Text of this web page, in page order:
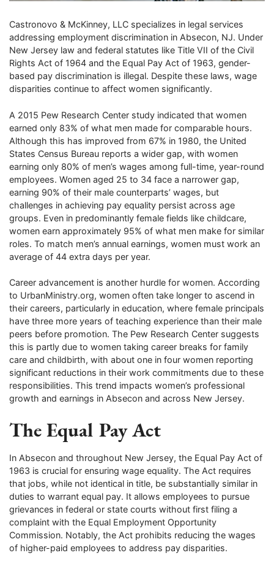
Castronovo & McKinney, LLC specializes in legal services
addressing employment discrimination in Absecon, NJ. Under
New Jersey law and federal statutes like Title VII of the Civil
Rights Act of 1964 and the Equal Pay Act of 1963, gender-
based pay discrimination is illegal. Despite these laws, wage
disparities continue to affect women significantly.
A 2015 Pew Research Center study indicated that women
earned only 83% of what men made for comparable hours.
Although this has improved from 67% in 1980, the United
States Census Bureau reports a wider gap, with women
earning only 80% of men’s wages among full-time, year-round
employees. Women aged 25 to 34 face a narrower gap,
earning 90% of their male counterparts’ wages, but
challenges in achieving pay equality persist across age
groups. Even in predominantly female fields like childcare,
women earn approximately 95% of what men make for similar
roles. To match men’s annual earnings, women must work an
average of 44 extra days per year.
Career advancement is another hurdle for women. According
to UrbanMinistry.org, women often take longer to ascend in
their careers, particularly in education, where female principals
have three more years of teaching experience than their male
peers before promotion. The Pew Research Center suggests
this is partly due to women taking career breaks for family
care and childbirth, with about one in four women reporting
significant reductions in their work commitments due to these
responsibilities. This trend impacts women’s professional
growth and earnings in Absecon and across New Jersey.
The Equal Pay Act
In Absecon and throughout New Jersey, the Equal Pay Act of
1963 is crucial for ensuring wage equality. The Act requires
that jobs, while not identical in title, be substantially similar in
duties to warrant equal pay. It allows employees to pursue
grievances in federal or state courts without first filing a
complaint with the Equal Employment Opportunity
Commission. Notably, the Act prohibits reducing the wages
of higher-paid employees to address pay disparities.